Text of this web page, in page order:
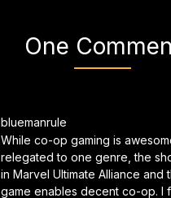
One
bluemanrule
While co-op gaming is
relegated to one genre, the
in Marvel Ultimate Alliance and
game enables decent co-op. I